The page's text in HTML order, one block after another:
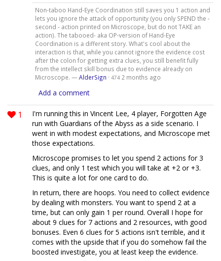
Non-taboo Hand-Eye Coordination still saves you 1 action and
lets you ignore the attack of opportunity (you only SPEND the -
second - action printed on Microscope, but do not TAKE an
action). The tabooed- aka OP-version of Hand-Eye
Coordination is a different story. What's cool about the
interaction is that, while you cannot ignore the evidence cost
after the colon for getting extra clues, you still benefit fully
from the intellect skill bonus due to evidence already on
Microscope. —AlderSign · 474 2 months ago
Add a comment
1
I'm running this in Vincent Lee, 4 player, Forgotten Age
run with Guardians of the Abyss as a side scenario. I
went in with modest expectations, and Microscope met
those expectations.
Microscope promises to let you spend 2 actions for 3
clues, and only 1 test which you will take at +2 or +3.
This is quite a lot for one card to do.
In return, there are hoops. You need to collect evidence
by dealing with monsters. You want to spend 2 at a
time, but can only gain 1 per round. Overall I hope for
about 9 clues for 7 actions and 2 resources, with good
bonuses. Even 6 clues for 5 actions isn't terrible, and it
comes with the upside that if you do somehow fail the
boosted investigate, you at least keep the evidence.